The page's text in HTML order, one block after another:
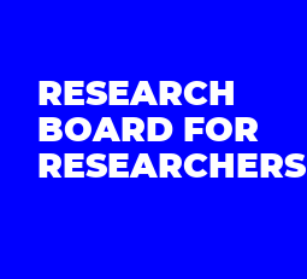
RESEARCH
BOARD FOR
RESEARCHERS